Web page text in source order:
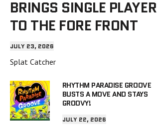
BRINGS SINGLE PLAYER
TO THE FORE FRONT
JULY 23, 2026
Splat Catcher
RHYTHM PARADISE GROOVE
BUSTS A MOVE AND STAYS
GROOVY!
JULY 22, 2026